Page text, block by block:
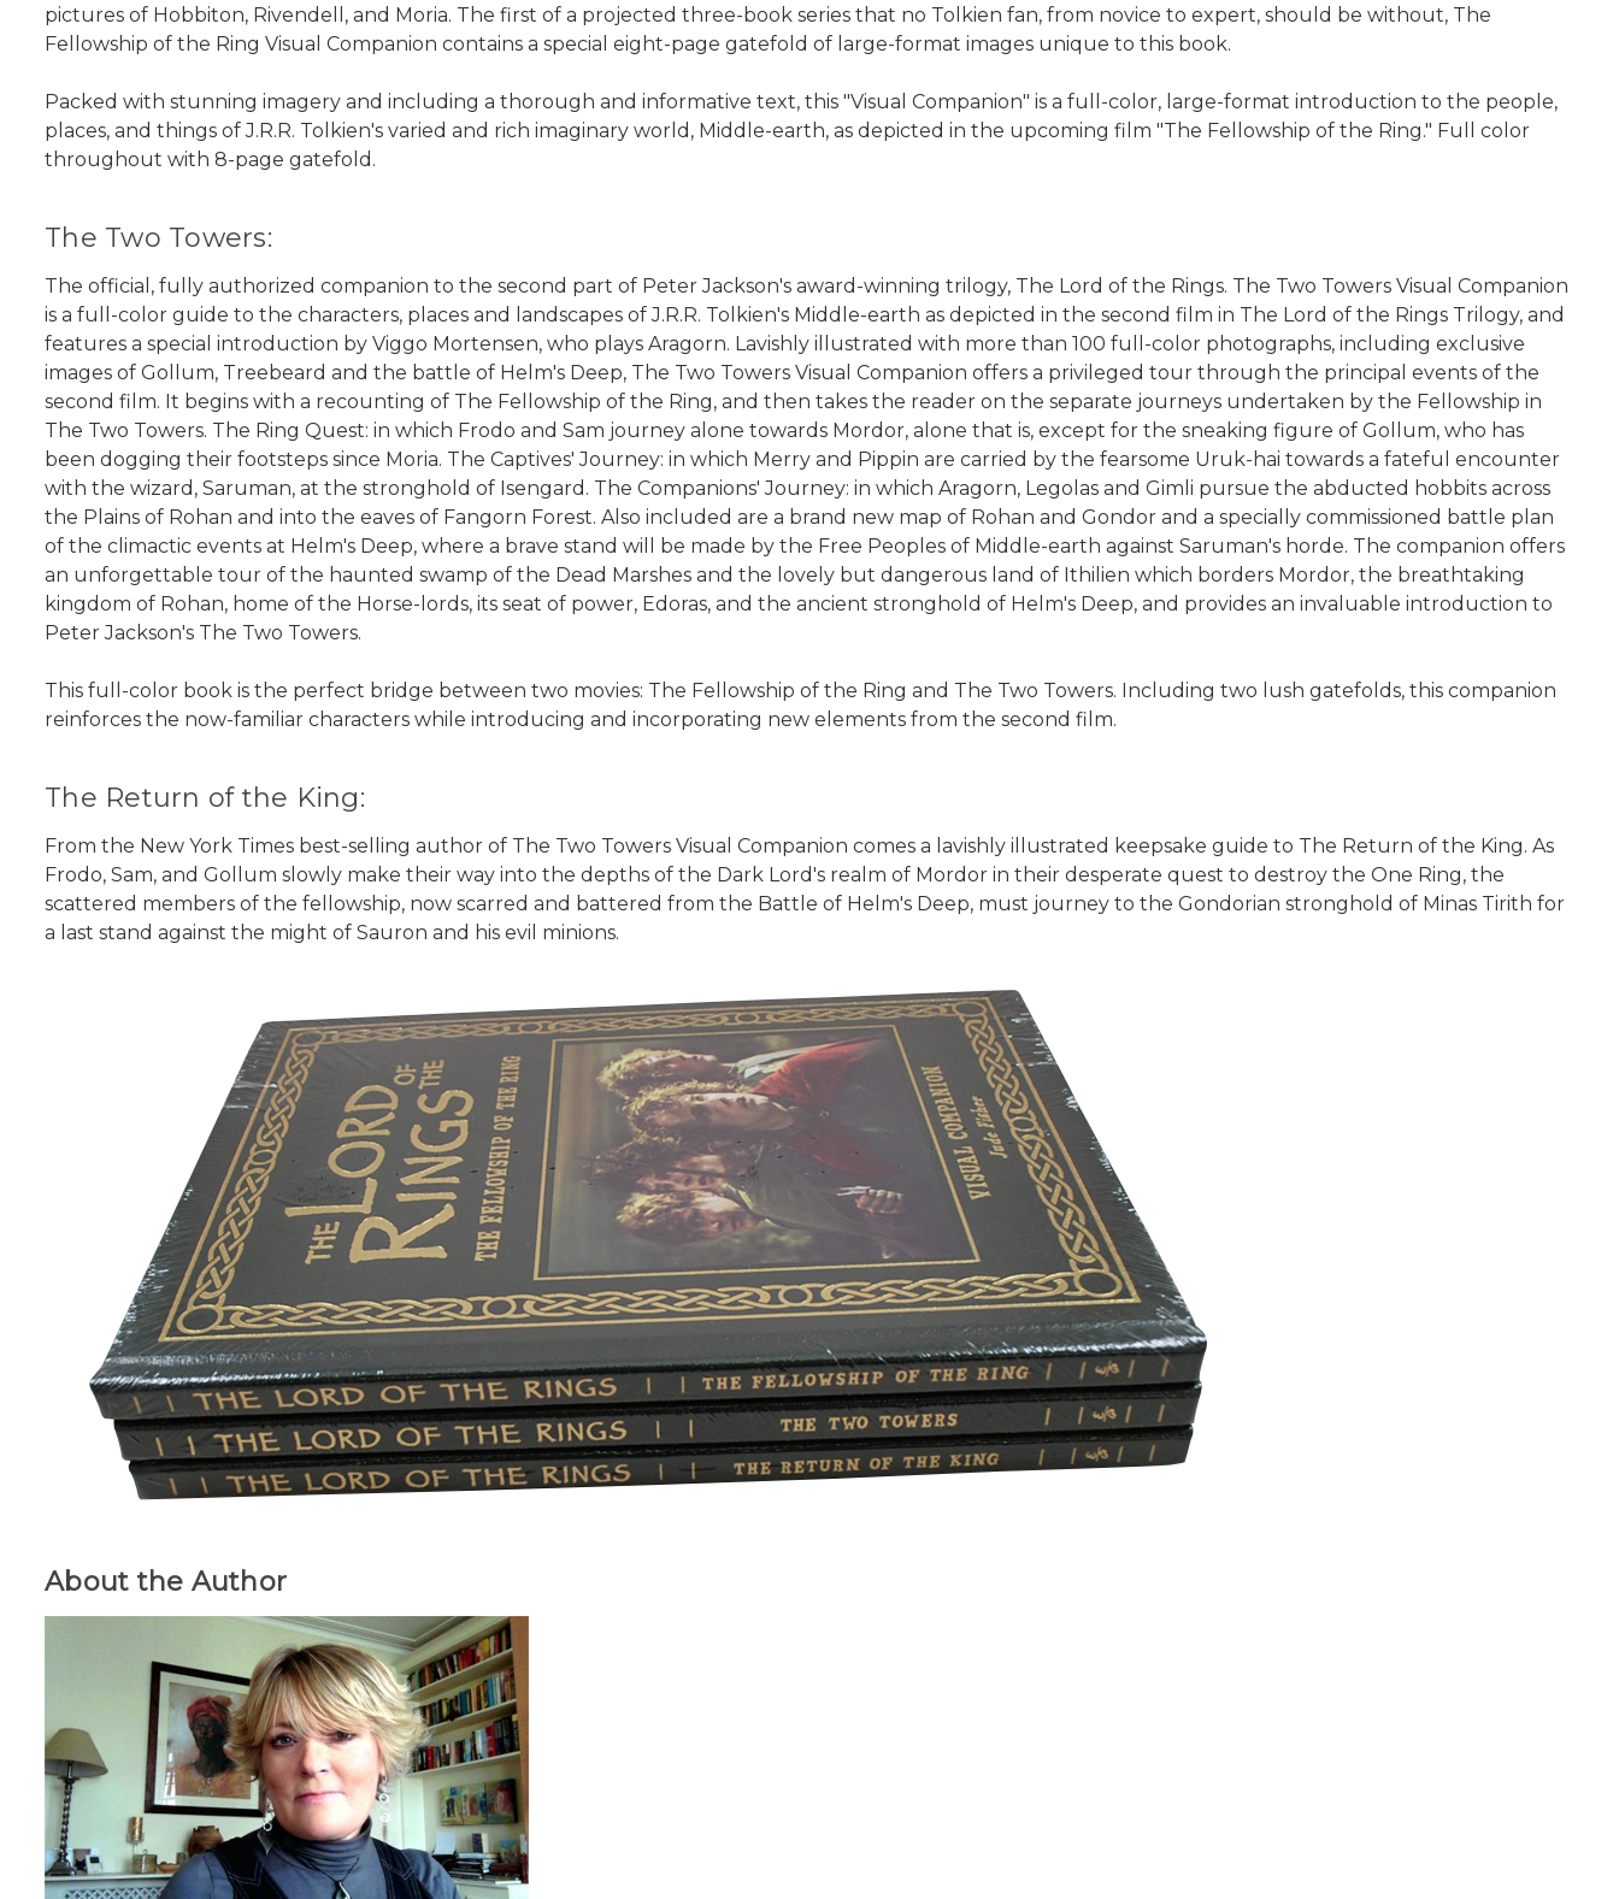
pictures of Hobbiton, Rivendell, and Moria. The first of a projected three-book series that no Tolkien fan, from novice to expert, should be without, The
Fellowship of the Ring Visual Companion contains a special eight-page gatefold of large-format images unique to this book.
Packed with stunning imagery and including a thorough and informative text, this "Visual Companion" is a full-color, large-format introduction to the people,
places, and things of J.R.R. Tolkien's varied and rich imaginary world, Middle-earth, as depicted in the upcoming film "The Fellowship of the Ring." Full color
throughout with 8-page gatefold.
The Two Towers:
The official, fully authorized companion to the second part of Peter Jackson's award-winning trilogy, The Lord of the Rings. The Two Towers Visual Companion
is a full-color guide to the characters, places and landscapes of J.R.R. Tolkien's Middle-earth as depicted in the second film in The Lord of the Rings Trilogy, and
features a special introduction by Viggo Mortensen, who plays Aragorn. Lavishly illustrated with more than 100 full-color photographs, including exclusive
images of Gollum, Treebeard and the battle of Helm's Deep, The Two Towers Visual Companion offers a privileged tour through the principal events of the
second film. It begins with a recounting of The Fellowship of the Ring, and then takes the reader on the separate journeys undertaken by the Fellowship in
The Two Towers. The Ring Quest: in which Frodo and Sam journey alone towards Mordor, alone that is, except for the sneaking figure of Gollum, who has
been dogging their footsteps since Moria. The Captives' Journey: in which Merry and Pippin are carried by the fearsome Uruk-hai towards a fateful encounter
with the wizard, Saruman, at the stronghold of Isengard. The Companions' Journey: in which Aragorn, Legolas and Gimli pursue the abducted hobbits across
the Plains of Rohan and into the eaves of Fangorn Forest. Also included are a brand new map of Rohan and Gondor and a specially commissioned battle plan
of the climactic events at Helm's Deep, where a brave stand will be made by the Free Peoples of Middle-earth against Saruman's horde. The companion offers
an unforgettable tour of the haunted swamp of the Dead Marshes and the lovely but dangerous land of Ithilien which borders Mordor, the breathtaking
kingdom of Rohan, home of the Horse-lords, its seat of power, Edoras, and the ancient stronghold of Helm's Deep, and provides an invaluable introduction to
Peter Jackson's The Two Towers.
This full-color book is the perfect bridge between two movies: The Fellowship of the Ring and The Two Towers. Including two lush gatefolds, this companion
reinforces the now-familiar characters while introducing and incorporating new elements from the second film.
The Return of the King:
From the New York Times best-selling author of The Two Towers Visual Companion comes a lavishly illustrated keepsake guide to The Return of the King. As
Frodo, Sam, and Gollum slowly make their way into the depths of the Dark Lord's realm of Mordor in their desperate quest to destroy the One Ring, the
scattered members of the fellowship, now scarred and battered from the Battle of Helm's Deep, must journey to the Gondorian stronghold of Minas Tirith for
a last stand against the might of Sauron and his evil minions.
About the Author